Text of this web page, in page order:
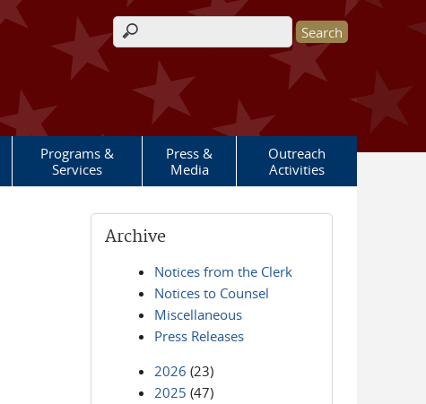
Search form
Programs &
Services
Press &
Media
Outreach
Activities
Archive
Notices from the Clerk
Notices to Counsel
Miscellaneous
Press Releases
2026 (23)
2025 (47)